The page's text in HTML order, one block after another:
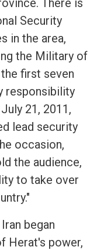
There is
Security
in the area,
the Military of
first seven
responsibility
21, 2011,
lead security
occasion,
the audience,
to take over
began
Herat's power,